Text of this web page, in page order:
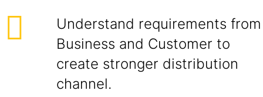
Understand requirements from
Business and Customer to
create stronger distribution
channel.